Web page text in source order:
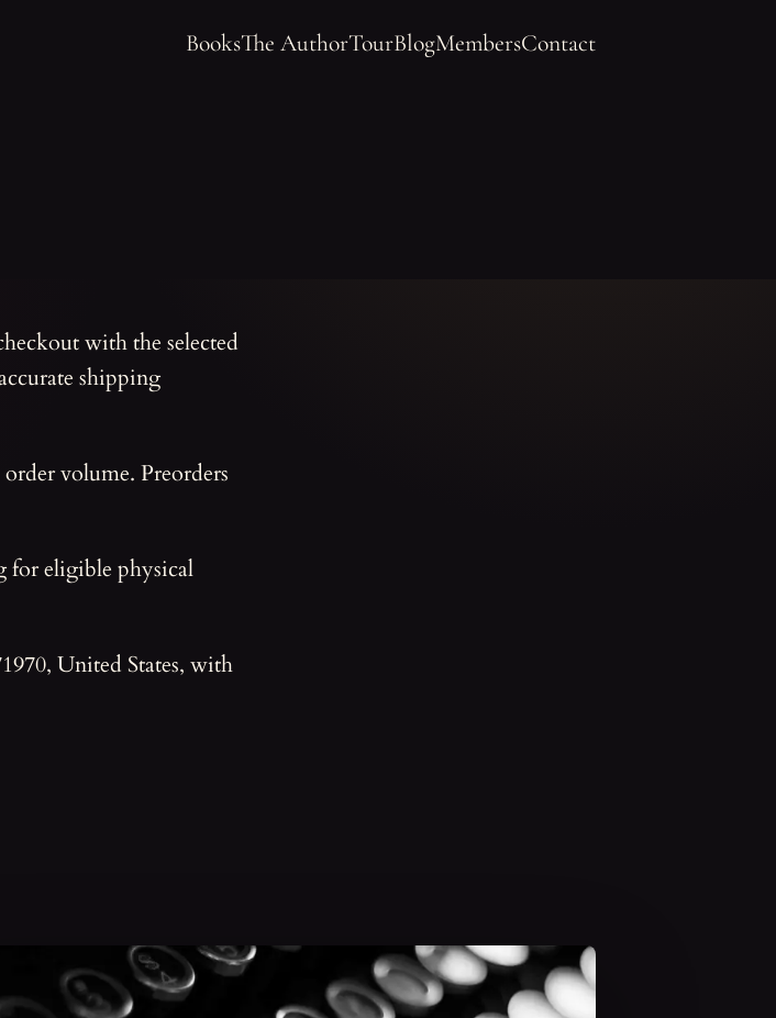
BooksThe AuthorTourBlogMembersContact
with the selected
shipping
volume. Preorders
for eligible physical
United States, with